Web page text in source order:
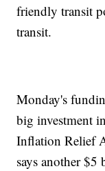
friendly transit
transit.
Monday's
big investment
Inflation Relief
says another